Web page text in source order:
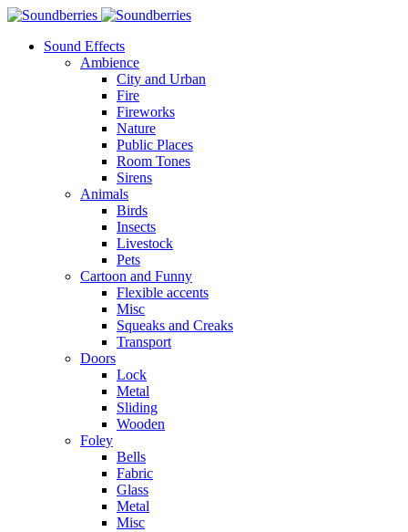
Sound Effects
Ambience
City and Urban
Fire
Fireworks
Nature
Public Places
Room Tones
Sirens
Animals
Birds
Insects
Livestock
Pets
Cartoon and Funny
Flexible accents
Misc
Squeaks and Creaks
Transport
Doors
Lock
Metal
Sliding
Wooden
Foley
Bells
Fabric
Glass
Metal
Misc